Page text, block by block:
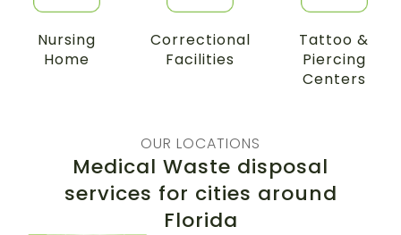
Nursing
Home
Correctional
Facilities
Tattoo &
Piercing
Centers
OUR LOCATIONS
Medical Waste disposal
services for cities around
Florida